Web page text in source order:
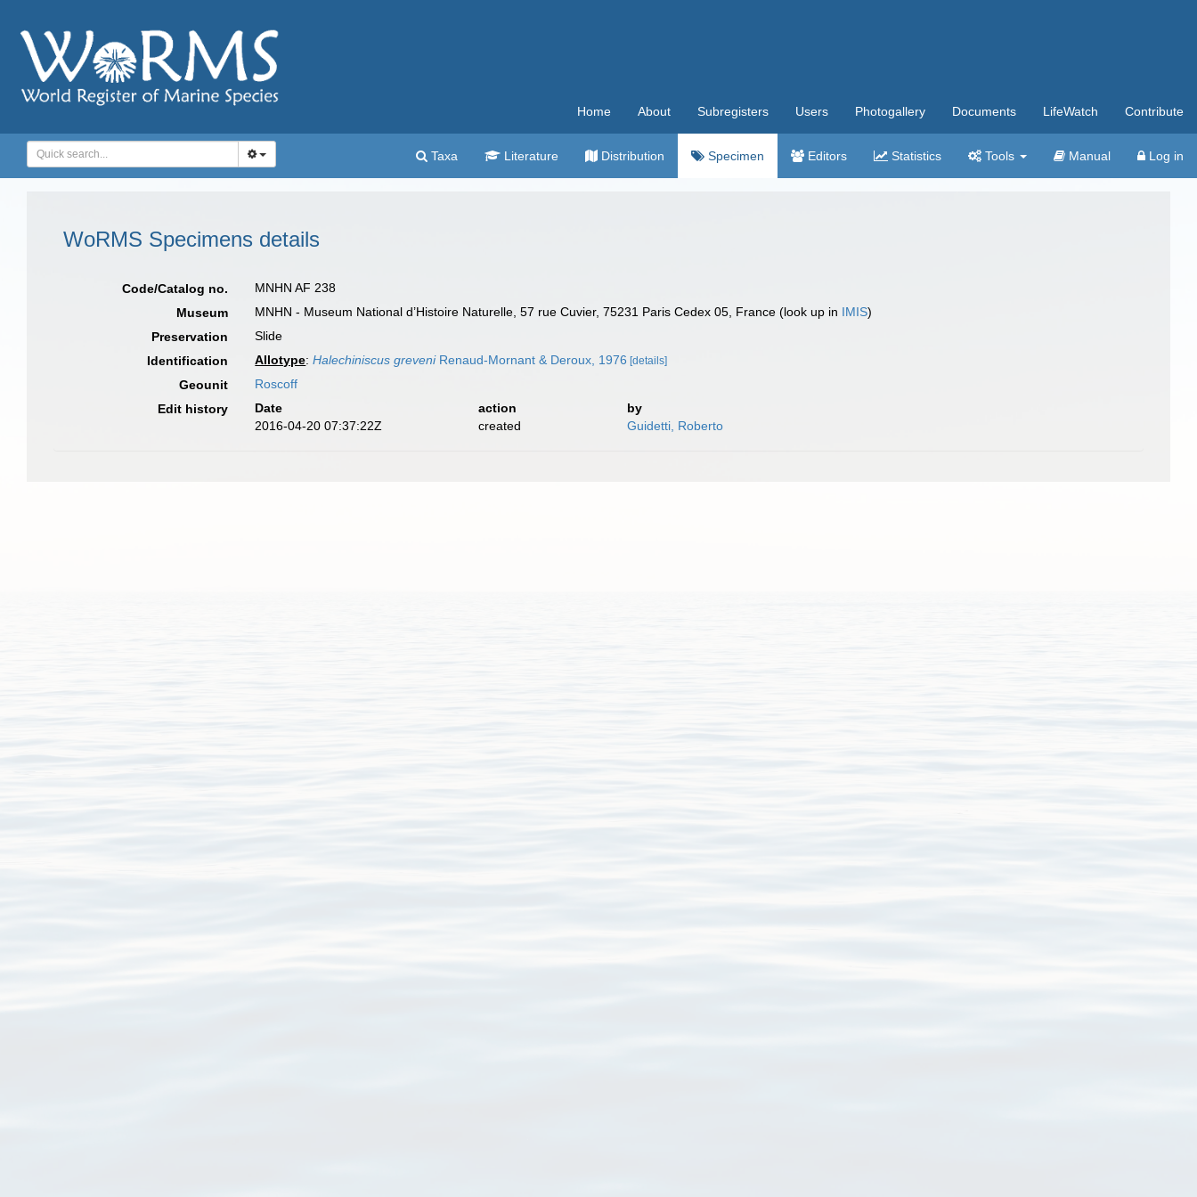
Home About Subregisters Users Photogallery Documents LifeWatch Contribute
Taxa Literature Distribution Specimen Editors Statistics Tools Manual Log in
WoRMS Specimens details
Code/Catalog no.
MNHN AF 238
Museum
MNHN - Museum National d’Histoire Naturelle, 57 rue Cuvier, 75231 Paris Cedex 05, France (look up in IMIS)
Preservation
Slide
Identification
Allotype:Halechiniscus greveniRenaud-Mornant & Deroux, 1976 [details]
Geounit
Roscoff
Edit history
Date action
by
2016-04-20 07:37:22Z
created Guidetti, Roberto